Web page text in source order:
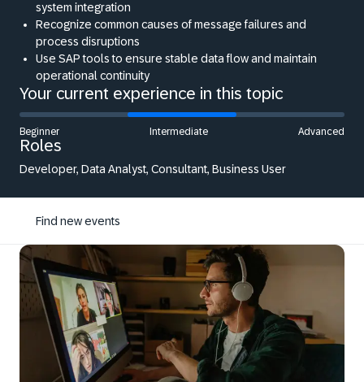
system integration
Recognize common causes of message failures and
process disruptions
Use SAP tools to ensure stable data flow and maintain
operational continuity
Your current experience in this topic
Beginner Intermediate Advanced
Roles
Developer, Data Analyst, Consultant, Business User
Find new events